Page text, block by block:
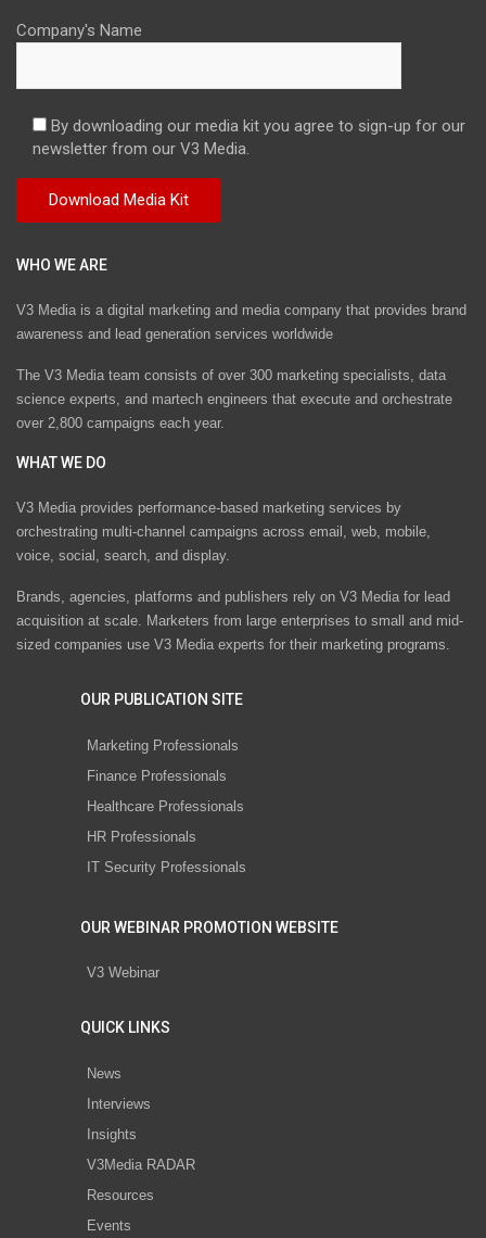
Company's Name
By downloading our media kit you agree to sign-up for our
newsletter from our V3 Media.
WHO WE ARE
V3 Media is a digital marketing and media company that provides brand
awareness and lead generation services worldwide
The V3 Media team consists of over 300 marketing specialists, data
science experts, and martech engineers that execute and orchestrate
over 2,800 campaigns each year.
WHAT WE DO
V3 Media provides performance-based marketing services by
orchestrating multi-channel campaigns across email, web, mobile,
voice, social, search, and display.
Brands, agencies, platforms and publishers rely on V3 Media for lead
acquisition at scale. Marketers from large enterprises to small and mid-
sized companies use V3 Media experts for their marketing programs.
OUR PUBLICATION SITE
Marketing Professionals
Finance Professionals
Healthcare Professionals
HR Professionals
IT Security Professionals
OUR WEBINAR PROMOTION WEBSITE
V3 Webinar
QUICK LINKS
News
Interviews
Insights
V3Media RADAR
Resources
Events